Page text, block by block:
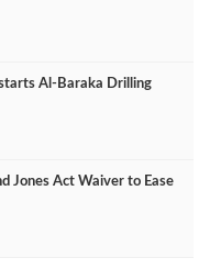
Al‑Baraka Drilling
Jones Act Waiver to Ease